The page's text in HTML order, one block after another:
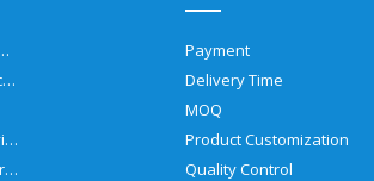
Solutions
Static Grounding Devices
Overfill Protection Devices
Overfill Protection & Grounding System
Payment
Delivery Time
MOQ
Product Customization
Quality Control